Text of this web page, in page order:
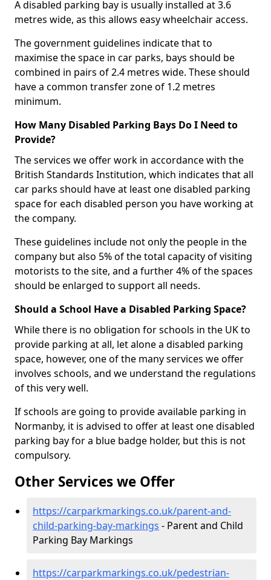
A disabled parking bay is usually installed at 3.6
metres wide, as this allows easy wheelchair access.
The government guidelines indicate that to
maximise the space in car parks, bays should be
combined in pairs of 2.4 metres wide. These should
have a common transfer zone of 1.2 metres
minimum.
How Many Disabled Parking Bays Do I Need to
Provide?
The services we offer work in accordance with the
British Standards Institution, which indicates that all
car parks should have at least one disabled parking
space for each disabled person you have working at
the company.
These guidelines include not only the people in the
company but also 5% of the total capacity of visiting
motorists to the site, and a further 4% of the spaces
should be enlarged to support all needs.
Should a School Have a Disabled Parking Space?
While there is no obligation for schools in the UK to
provide parking at all, let alone a disabled parking
space, however, one of the many services we offer
involves schools, and we understand the regulations
of this very well.
If schools are going to provide available parking in
Normanby, it is advised to offer at least one disabled
parking bay for a blue badge holder, but this is not
compulsory.
Other Services we Offer
https://carparkmarkings.co.uk/parent-and-
child-parking-bay-markings - Parent and Child
Parking Bay Markings
https://carparkmarkings.co.uk/pedestrian-